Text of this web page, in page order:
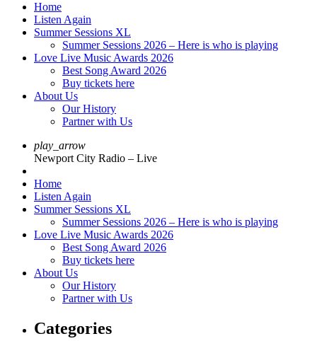
Home
Listen Again
Summer Sessions XL
Summer Sessions 2026 – Here is who is playing
Love Live Music Awards 2026
Best Song Award 2026
Buy tickets here
About Us
Our History
Partner with Us
play_arrow
Newport City Radio – Live
Home
Listen Again
Summer Sessions XL
Summer Sessions 2026 – Here is who is playing
Love Live Music Awards 2026
Best Song Award 2026
Buy tickets here
About Us
Our History
Partner with Us
Categories